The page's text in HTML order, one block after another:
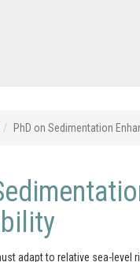
PhD on Sedimentation
adapt to relative sea-